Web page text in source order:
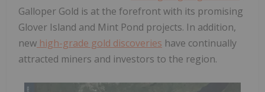
Galloper Gold is at the forefront with its promising
Glover Island and Mint Pond projects. In addition,
new high-grade gold discoveries have continually
attracted miners and investors to the region.